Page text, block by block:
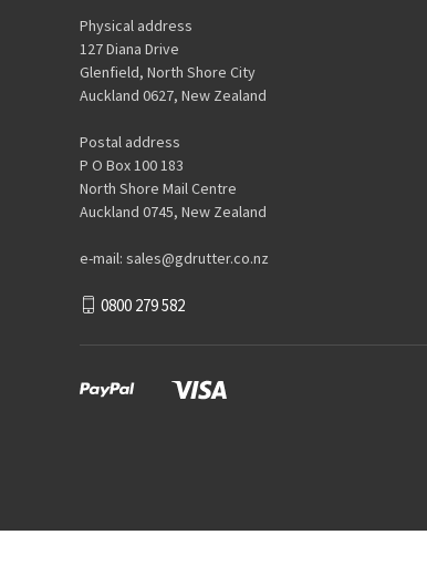
Physical address
127 Diana Drive
Glenfield, North Shore City
Auckland 0627, New Zealand
Postal address
P O Box 100 183
North Shore Mail Centre
Auckland 0745, New Zealand
e-mail: sales@gdrutter.co.nz
0800 279 582